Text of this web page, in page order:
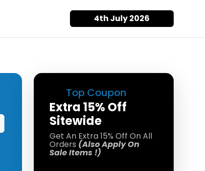
4th July 2026
Top Coupon
Extra 15% Off
Sitewide
Get An Extra 15% Off On All
Orders (Also Apply On
Sale Items !)